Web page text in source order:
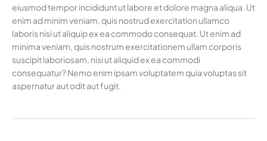
eiusmod tempor incididunt ut labore et dolore magna aliqua. Ut
enim ad minim veniam, quis nostrud exercitation ullamco
laboris nisi ut aliquip ex ea commodo consequat. Ut enim ad
minima veniam, quis nostrum exercitationem ullam corporis
suscipit laboriosam, nisi ut aliquid ex ea commodi
consequatur? Nemo enim ipsam voluptatem quia voluptas sit
aspernatur aut odit aut fugit.